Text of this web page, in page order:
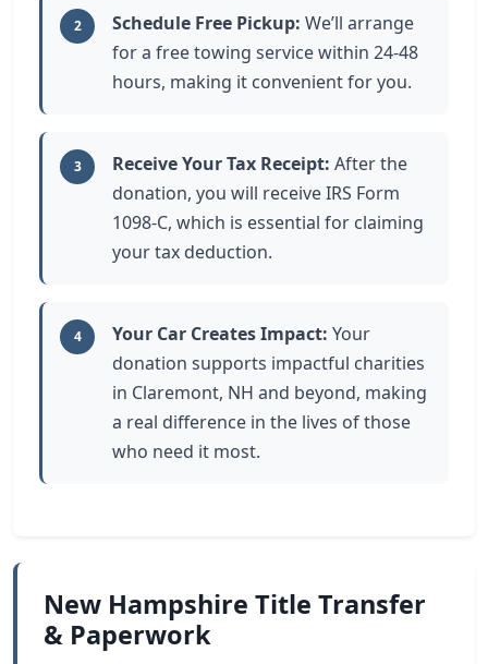
2 Schedule Free Pickup: We’ll arrange
for a free towing service within 24-48
hours, making it convenient for you.
3 Receive Your Tax Receipt: After the
donation, you will receive IRS Form
1098-C, which is essential for claiming
your tax deduction.
4 Your Car Creates Impact: Your
donation supports impactful charities
in Claremont, NH and beyond, making
a real difference in the lives of those
who need it most.
New Hampshire Title Transfer
& Paperwork